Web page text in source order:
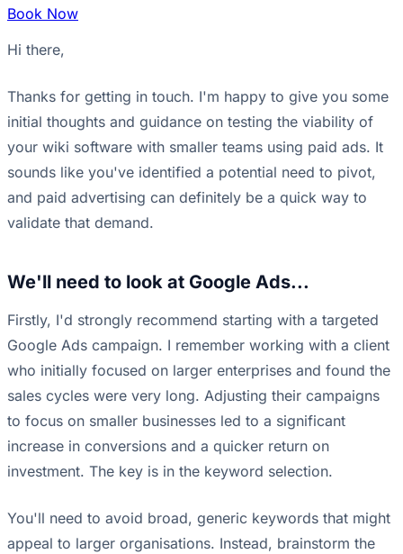
Book Now
Hi there,
Thanks for getting in touch. I'm happy to give you some
initial thoughts and guidance on testing the viability of
your wiki software with smaller teams using paid ads. It
sounds like you've identified a potential need to pivot,
and paid advertising can definitely be a quick way to
validate that demand.
We'll need to look at Google Ads...
Firstly, I'd strongly recommend starting with a targeted
Google Ads campaign. I remember working with a client
who initially focused on larger enterprises and found the
sales cycles were very long. Adjusting their campaigns
to focus on smaller businesses led to a significant
increase in conversions and a quicker return on
investment. The key is in the keyword selection.
You'll need to avoid broad, generic keywords that might
appeal to larger organisations. Instead, brainstorm the